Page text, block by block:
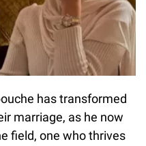
has transformed
marriage, as he now
field, one who thrives